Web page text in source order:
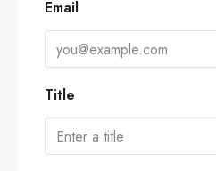
Email
Title